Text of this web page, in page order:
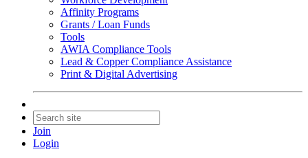
Affinity Programs
Grants / Loan Funds
Tools
AWIA Compliance Tools
Lead & Copper Compliance Assistance
Print & Digital Advertising
Join
Login